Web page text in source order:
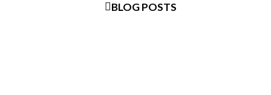
BLOG POSTS